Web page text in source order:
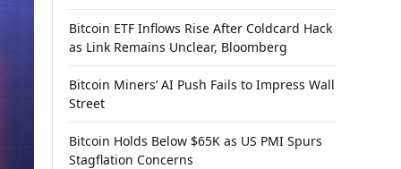
Bitcoin ETF Inflows Rise After Coldcard Hack
as Link Remains Unclear, Bloomberg
Bitcoin Miners’ AI Push Fails to Impress Wall
Street
Bitcoin Holds Below $65K as US PMI Spurs
Stagflation Concerns